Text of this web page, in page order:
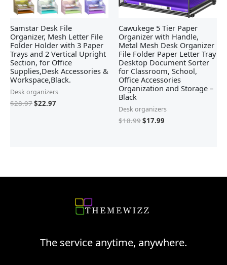
Samstar Desk File
Organizer, Mesh Letter File
Folder Holder with 3 Paper
Trays and 2 Vertical Upright
Section, for Office
Supplies,Desk Accessories &
Workspace,Black.
Desk organizers
$28.97$22.97
Cawukege 5 Tier Paper
Organizer with Handle,
Metal Mesh Desk Organizer
File Folder Paper Letter Tray
Desktop Document Sorter
for Classroom, School,
Office Accessories
Organization and Storage –
Black
Desk organizers
$18.99$17.99
The service anytime, anywhere.